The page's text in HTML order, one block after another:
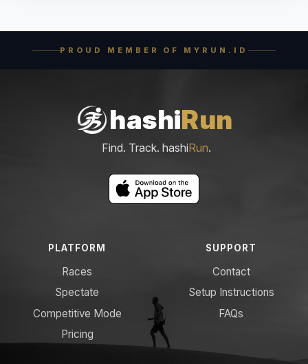
PROUD MEMBER OF MYRUN.ID
hashiRun
Find. Track. hashiRun.
PLATFORM
Races
Spectate
Competitive Mode
Pricing
SUPPORT
Contact
Setup Instructions
FAQs